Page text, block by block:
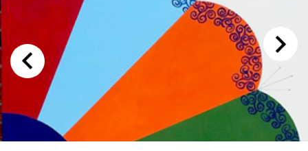
BE A SPONSOR
HOW-TO
CONTACT US